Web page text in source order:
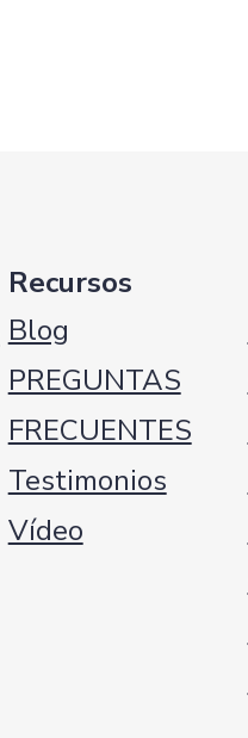
Recursos
Blog
PREGUNTAS
FRECUENTES
Testimonios
Vídeo